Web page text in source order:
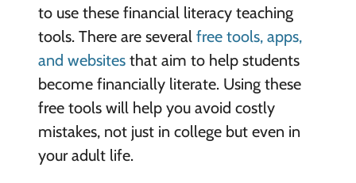
to use these financial literacy teaching
tools. There are several free tools, apps,
and websitesthat aim to help students
become financially literate. Using these
free tools will help you avoid costly
mistakes, not just in college but even in
your adult life.